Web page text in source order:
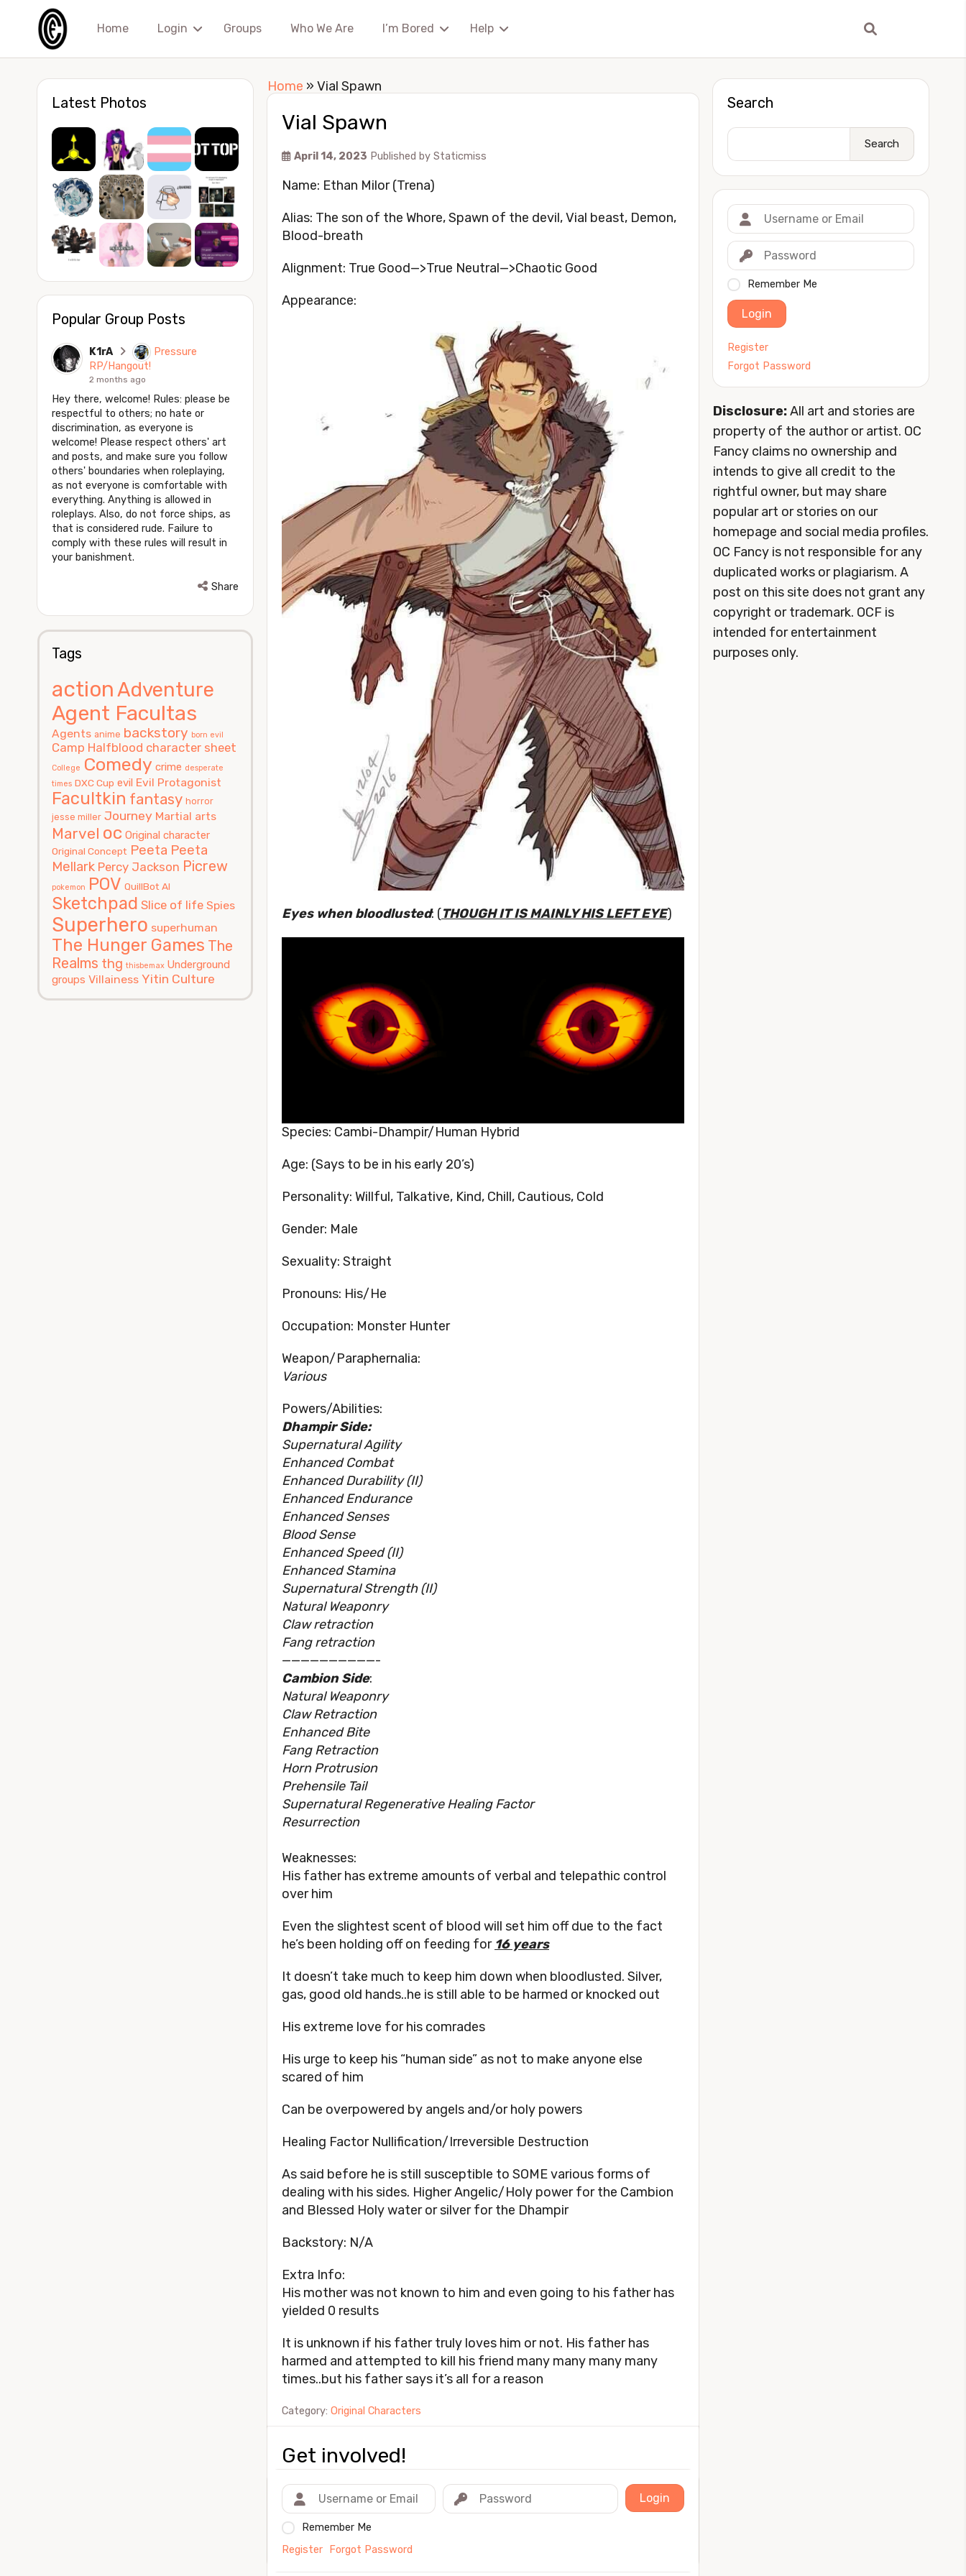
Home Login Groups Who We Are I’m Bored Help
Latest Photos
Popular Group Posts
K1rA
Pressure
RP/Hangout!
2 months ago
Hey there, welcome! Rules: please be
respectful to others; no hate or
discrimination, as everyone is
welcome! Please respect others' art
and posts, and make sure you follow
others' boundaries when roleplaying,
as not everyone is comfortable with
everything. Anything is allowed in
roleplays. Also, do not force ships, as
that is considered rude. Failure to
comply with these rules will result in
your banishment.
Share
Tags
actionAdventure
Agent Facultas
Agents anime backstory born evil
Camp Halfblood character sheet
College Comedy crime desperate
times DXC Cup evil Evil Protagonist
Facultkin fantasy horror
jesse miller Journey Martial arts
Marvel oc Original character
Original Concept Peeta Peeta
Mellark Percy Jackson Picrew
pokemon POV QuillBot AI
Sketchpad Slice of life Spies
Superhero superhuman
The Hunger Games The
Realms thg thisbemax Underground
groups Villainess Yitin Culture
Search
Search
Remember Me
Login
Register
Forgot Password
Disclosure:All art and stories are
property of the author or artist. OC
Fancy claims no ownership and
intends to give all credit to the
rightful owner, but may share
popular art or stories on our
homepage and social media profiles.
OC Fancy is not responsible for any
duplicated works or plagiarism. A
post on this site does not grant any
copyright or trademark. OCF is
intended for entertainment
purposes only.
Home » Vial Spawn
Vial Spawn
April 14, 2023 Published by Staticmiss
Name: Ethan Milor (Trena)
Alias: The son of the Whore, Spawn of the devil, Vial beast, Demon,
Blood-breath
Alignment: True Good—>True Neutral—>Chaotic Good
Appearance:
Eyes when bloodlusted: (THOUGH IT IS MAINLY HIS LEFT EYE)
Species: Cambi-Dhampir/Human Hybrid
Age: (Says to be in his early 20’s)
Personality: Willful, Talkative, Kind, Chill, Cautious, Cold
Gender: Male
Sexuality: Straight
Pronouns: His/He
Occupation: Monster Hunter
Weapon/Paraphernalia:
Various
Powers/Abilities:
Dhampir Side:
Supernatural Agility
Enhanced Combat
Enhanced Durability (II)
Enhanced Endurance
Enhanced Senses
Blood Sense
Enhanced Speed (II)
Enhanced Stamina
Supernatural Strength (II)
Natural Weaponry
Claw retraction
Fang retraction
——————————-
Cambion Side:
Natural Weaponry
Claw Retraction
Enhanced Bite
Fang Retraction
Horn Protrusion
Prehensile Tail
Supernatural Regenerative Healing Factor
Resurrection
Weaknesses:
His father has extreme amounts of verbal and telepathic control
over him
Even the slightest scent of blood will set him off due to the fact
he’s been holding off on feeding for 16 years
It doesn’t take much to keep him down when bloodlusted. Silver,
gas, good old hands..he is still able to be harmed or knocked out
His extreme love for his comrades
His urge to keep his “human side” as not to make anyone else
scared of him
Can be overpowered by angels and/or holy powers
Healing Factor Nullification/Irreversible Destruction
As said before he is still susceptible to SOME various forms of
dealing with his sides. Higher Angelic/Holy power for the Cambion
and Blessed Holy water or silver for the Dhampir
Backstory: N/A
Extra Info:
His mother was not known to him and even going to his father has
yielded 0 results
It is unknown if his father truly loves him or not. His father has
harmed and attempted to kill his friend many many many many
times..but his father says it’s all for a reason
Category: Original Characters
Get involved!
Login
Remember Me
Register
Forgot Password